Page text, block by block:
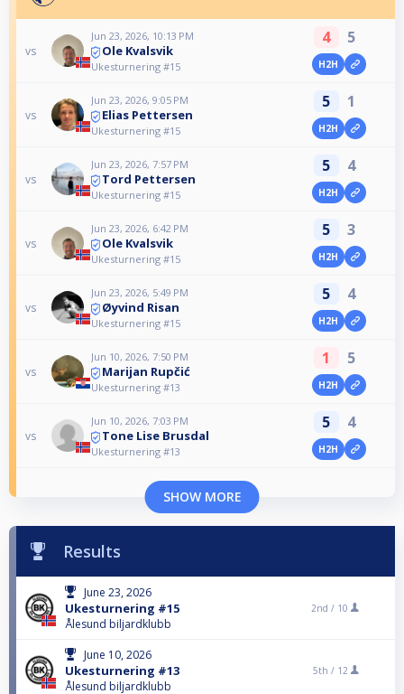
vs
Jun 23, 2026, 10:13 PM
Ole Kvalsvik
Ukesturnering #15
4 5
H2H
vs
Jun 23, 2026, 9:05 PM
Elias Pettersen
Ukesturnering #15
5 1
H2H
vs
Jun 23, 2026, 7:57 PM
Tord Pettersen
Ukesturnering #15
5 4
H2H
vs
Jun 23, 2026, 6:42 PM
Ole Kvalsvik
Ukesturnering #15
5 3
H2H
vs
Jun 23, 2026, 5:49 PM
Øyvind Risan
Ukesturnering #15
5 4
H2H
vs
Jun 10, 2026, 7:50 PM
Marijan Rupčić
Ukesturnering #13
1 5
H2H
vs
Jun 10, 2026, 7:03 PM
Tone Lise Brusdal
Ukesturnering #13
5 4
H2H
SHOW MORE
Results
June 23, 2026
Ukesturnering #15
Ålesund biljardklubb
2nd / 10
June 10, 2026
Ukesturnering #13
Ålesund biljardklubb
5th / 12